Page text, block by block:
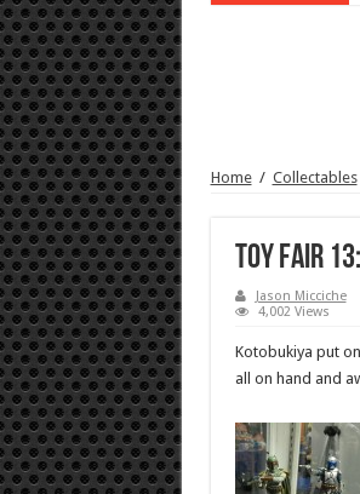
Home / Collectables
Toy Fair
Jason Micciche
4,002 Views
Kotobukiya put
all on hand and